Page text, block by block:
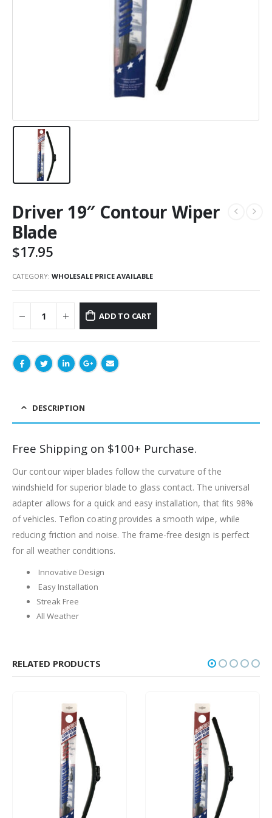
Driver 19″ Contour Wiper
Blade
$17.95
CATEGORY: WHOLESALE PRICE AVAILABLE
ADD TO CART
DESCRIPTION
Free Shipping on $100+ Purchase.
Our contour wiper blades follow the curvature of the
windshield for superior blade to glass contact. The universal
adapter allows for a quick and easy installation, that fits 98%
of vehicles. Teflon coating provides a smooth wipe, while
reducing friction and noise. The frame-free design is perfect
for all weather conditions.
Innovative Design
Easy Installation
Streak Free
All Weather
RELATED PRODUCTS